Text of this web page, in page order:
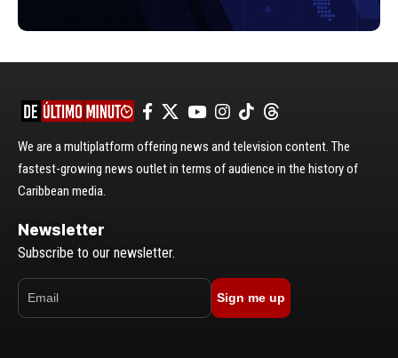
We are a multiplatform offering news and television content. The
fastest-growing news outlet in terms of audience in the history of
Caribbean media.
Newsletter
Subscribe to our newsletter.
Sign me up